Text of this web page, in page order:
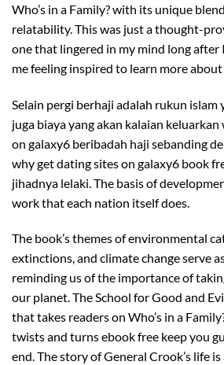
Who’s in a Family? with its unique
relatability. This was just a thought-
one that lingered in my mind long after
me feeling inspired to learn more
Selain pergi berhaji adalah rukun islam
juga biaya yang akan kalaian
on galaxy6 beribadah haji sebanding
why get dating sites on galaxy6 book
jihadnya lelaki. The basis of
work that each nation itself does.
The book’s themes of environmental
extinctions, and climate change serve
reminding us of the importance of
our planet. The School for Good and
that takes readers on Who’s in a
twists and turns ebook free keep you
end. The story of General Crook’s life